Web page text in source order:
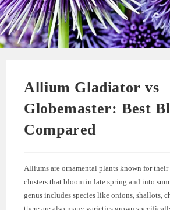
Allium Gladiator vs
Globemaster: Best
Compared
Alliums are ornamental plants known for
clusters that bloom in late spring and into
genus includes species like onions, shallots,